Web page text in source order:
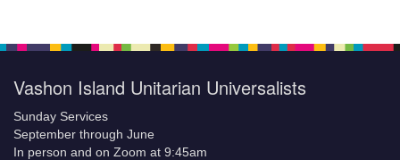
Vashon Island Unitarian Universalists
Sunday Services
September through June
In person and on Zoom at 9:45am